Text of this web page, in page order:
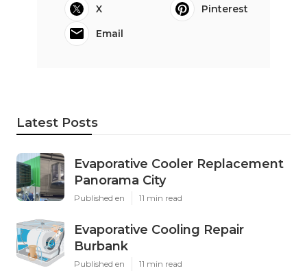
X
Pinterest
Email
Latest Posts
Evaporative Cooler Replacement
Panorama City
Published en 11 min read
Evaporative Cooling Repair
Burbank
Published en 11 min read